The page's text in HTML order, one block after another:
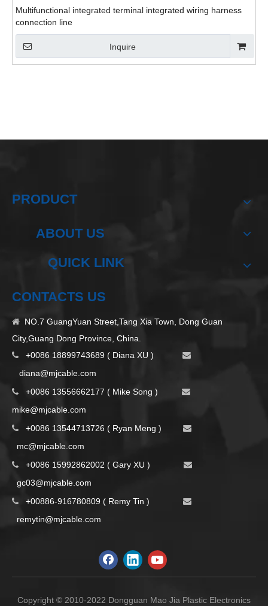
Multifunctional integrated terminal integrated wiring harness
connection line
Inquire
PRODUCT
ABOUT US
QUICK LINK
CONTACTS US

NO.7 GuangYuan Street,Tang Xia Town, Dong Guan
City,Guang Dong Province, China.
 +0086 18899743689 ( Diana XU ) 
diana@mjcable.com
 +0086 13556662177 ( Mike Song ) 
mike@mjcable.com
 +0086 13544713726 ( Ryan Meng ) 
mc@mjcable.com
 +0086 15992862002 ( Gary XU ) 
gc03@mjcable.com
 +00886-916780809 ( Remy Tin ) 
remytin@mjcable.com
Copyright © 2010-2022 Dongguan Mao Jia Plastic Electronics